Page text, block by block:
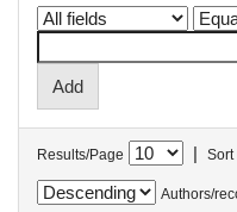
Results/Page | Sort
Authors/